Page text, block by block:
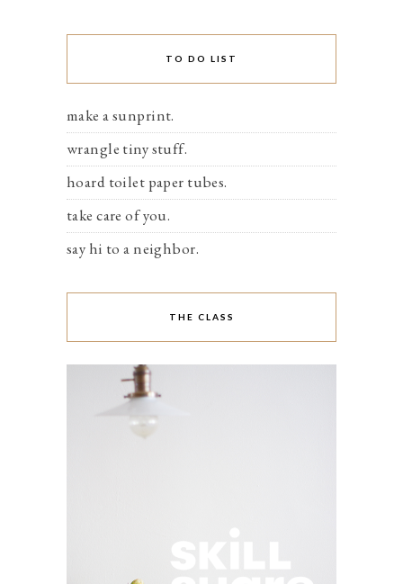
TO DO LIST
make a sunprint.
wrangle tiny stuff.
hoard toilet paper tubes.
take care of you.
say hi to a neighbor.
THE CLASS